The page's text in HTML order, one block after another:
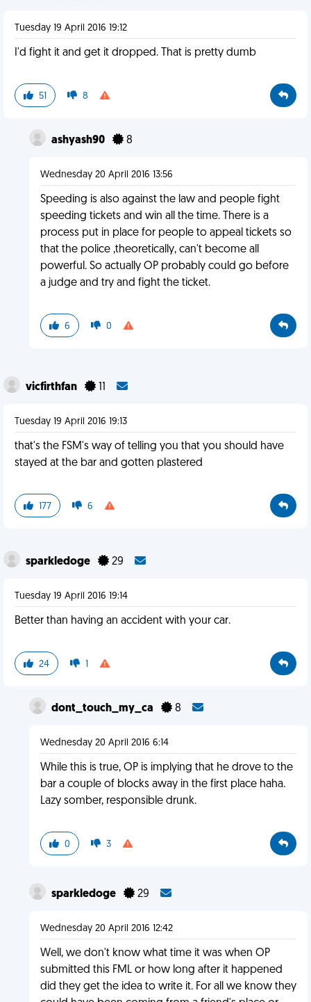
Tuesday 19 April 2016 19:12
I'd fight it and get it dropped. That is pretty dumb
51 8
ashyash90 8
Wednesday 20 April 2016 13:56
Speeding is also against the law and people fight
speeding tickets and win all the time. There is a
process put in place for people to appeal tickets so
that the police ,theoretically, can't become all
powerful. So actually OP probably could go before
a judge and try and fight the ticket.
6 0
vicfirthfan
Tuesday 19 April 2016 19:13
that's the FSM's way of telling you that you should have
stayed at the bar and gotten plastered
177 6
sparkledoge 29
Tuesday 19 April 2016 19:14
Better than having an accident with your car.
24 1
dont_touch_my_ca 8
Wednesday 20 April 2016 6:14
While this is true, OP is implying that he drove to the
bar a couple of blocks away in the first place haha.
Lazy somber, responsible drunk.
0 3
sparkledoge 29
Wednesday 20 April 2016 12:42
Well, we don't know what time it was when OP
submitted this FML or how long after it happened
did they get the idea to write it. For all we know they